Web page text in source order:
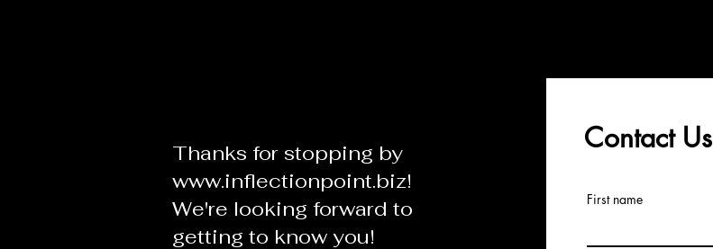
Thanks for stopping by
www.inflectionpoint.biz!
We're looking forward to
getting to know you!
Contact Us
First name